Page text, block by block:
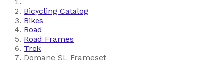
Bicycling Catalog
Bikes
Road
Road Frames
Trek
Domane SL Frameset